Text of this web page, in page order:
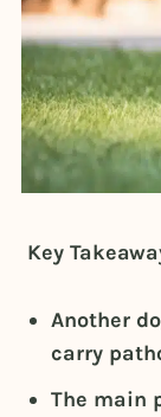
Key
Another
carry
The main